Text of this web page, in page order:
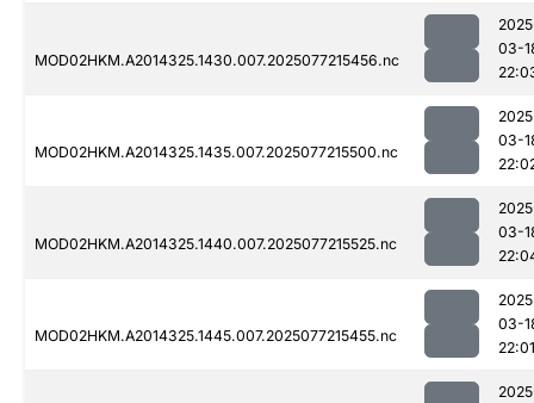
MOD02HKM.A2014325.1430.007.2025077215456.nc
03-
MOD02HKM.A2014325.1435.007.2025077215500.nc
03-
MOD02HKM.A2014325.1440.007.2025077215525.nc
03-
MOD02HKM.A2014325.1445.007.2025077215455.nc
03-
22:01